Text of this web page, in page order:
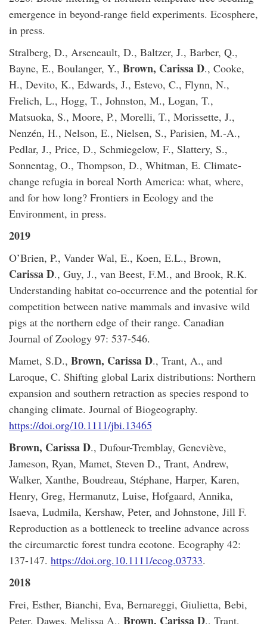
emergence in beyond-range field experiments. Ecosphere,
in press.
Stralberg, D., Arseneault, D., Baltzer, J., Barber, Q.,
Bayne, E., Boulanger, Y., Brown, Carissa D., Cooke,
H., Devito, K., Edwards, J., Estevo, C., Flynn, N.,
Frelich, L., Hogg, T., Johnston, M., Logan, T.,
Matsuoka, S., Moore, P., Morelli, T., Morissette, J.,
Nenzén, H., Nelson, E., Nielsen, S., Parisien, M.-A.,
Pedlar, J., Price, D., Schmiegelow, F., Slattery, S.,
Sonnentag, O., Thompson, D., Whitman, E. Climate-
change refugia in boreal North America: what, where,
and for how long? Frontiers in Ecology and the
Environment, in press.
2019
O’Brien, P., Vander Wal, E., Koen, E.L., Brown,
Carissa D., Guy, J., van Beest, F.M., and Brook, R.K.
Understanding habitat co-occurrence and the potential for
competition between native mammals and invasive wild
pigs at the northern edge of their range. Canadian
Journal of Zoology 97: 537-546.
Mamet, S.D., Brown, Carissa D., Trant, A., and
Laroque, C. Shifting global Larix distributions: Northern
expansion and southern retraction as species respond to
changing climate. Journal of Biogeography.
https://doi.org/10.1111/jbi.13465
Brown, Carissa D., Dufour-Tremblay, Geneviève,
Jameson, Ryan, Mamet, Steven D., Trant, Andrew,
Walker, Xanthe, Boudreau, Stéphane, Harper, Karen,
Henry, Greg, Hermanutz, Luise, Hofgaard, Annika,
Isaeva, Ludmila, Kershaw, Peter, and Johnstone, Jill F.
Reproduction as a bottleneck to treeline advance across
the circumarctic forest tundra ecotone. Ecography 42:
137-147. https://doi.org.10.1111/ecog.03733.
2018
Frei, Esther, Bianchi, Eva, Bernareggi, Giulietta, Bebi,
Peter, Dawes, Melissa A., Brown, Carissa D., Trant,